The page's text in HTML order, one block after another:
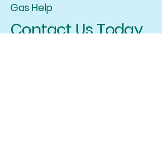
Gas Help
Contact Us Today